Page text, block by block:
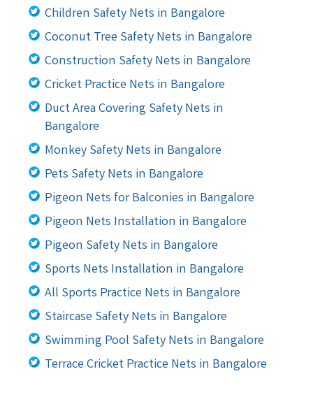
Children Safety Nets in Bangalore
Coconut Tree Safety Nets in Bangalore
Construction Safety Nets in Bangalore
Cricket Practice Nets in Bangalore
Duct Area Covering Safety Nets in
Bangalore
Monkey Safety Nets in Bangalore
Pets Safety Nets in Bangalore
Pigeon Nets for Balconies in Bangalore
Pigeon Nets Installation in Bangalore
Pigeon Safety Nets in Bangalore
Sports Nets Installation in Bangalore
All Sports Practice Nets in Bangalore
Staircase Safety Nets in Bangalore
Swimming Pool Safety Nets in Bangalore
Terrace Cricket Practice Nets in Bangalore